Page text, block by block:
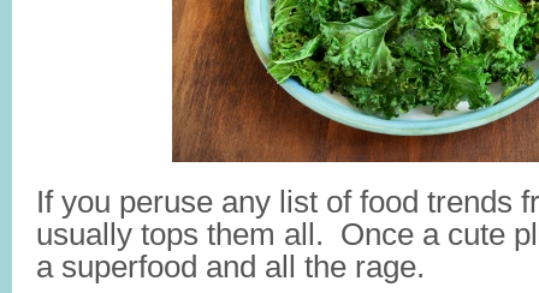
If you peruse any list of food trends
usually tops them all. Once a cute
a superfood and all the rage.